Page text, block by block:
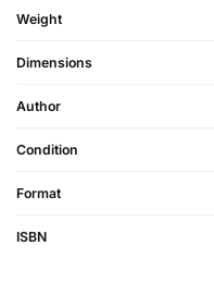
Weight
Dimensions
Author
Condition
Format
ISBN